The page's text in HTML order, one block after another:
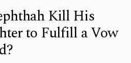
Kill His
to Fulfill a Vow